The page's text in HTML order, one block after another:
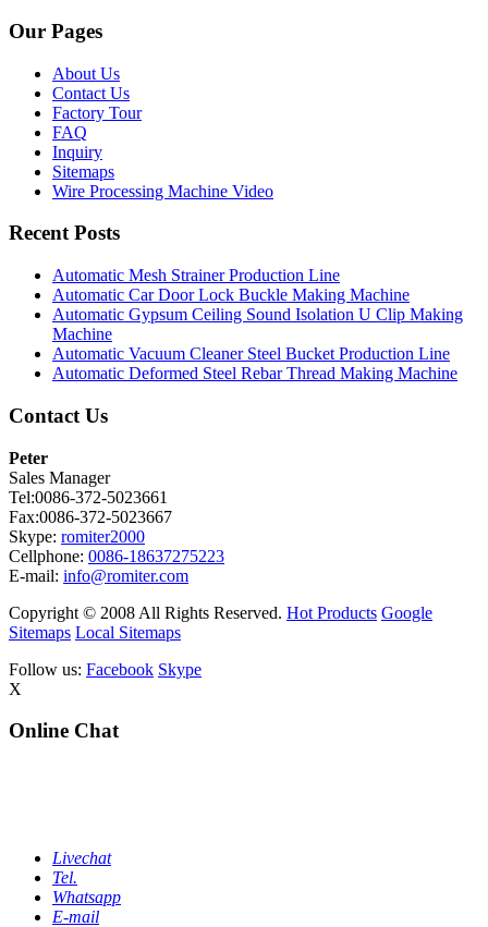
Our Pages
About Us
Contact Us
Factory Tour
FAQ
Inquiry
Sitemaps
Wire Processing Machine Video
Recent Posts
Automatic Mesh Strainer Production Line
Automatic Car Door Lock Buckle Making Machine
Automatic Gypsum Ceiling Sound Isolation U Clip Making
Machine
Automatic Vacuum Cleaner Steel Bucket Production Line
Automatic Deformed Steel Rebar Thread Making Machine
Contact Us
Peter
Sales Manager
Tel:0086-372-5023661
Fax:0086-372-5023667
Skype: romiter2000
Cellphone: 0086-18637275223
E-mail: info@romiter.com
Copyright © 2008 All Rights Reserved. Hot Products Google
Sitemaps Local Sitemaps
Follow us: Facebook Skype
X
Online Chat
Livechat
Tel.
Whatsapp
E-mail